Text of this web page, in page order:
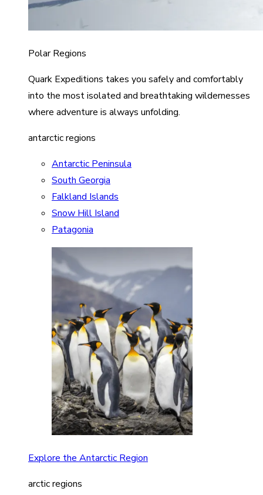
Polar Regions
Quark Expeditions takes you safely and comfortably
into the most isolated and breathtaking wildernesses
where adventure is always unfolding.
antarctic regions
Antarctic Peninsula
South Georgia
Falkland Islands
Snow Hill Island
Patagonia
Explore the Antarctic Region
arctic regions